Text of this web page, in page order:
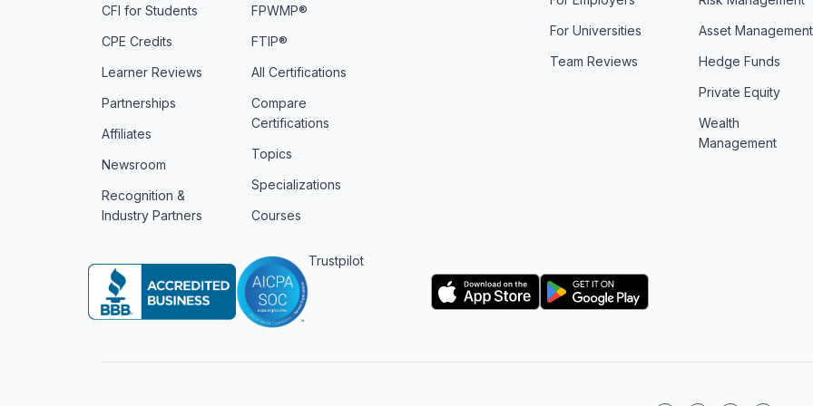
CFI for Students
CPE Credits
Learner Reviews
Partnerships
Affiliates
Newsroom
Recognition &
Industry Partners
FPWMP®
FTIP®
All Certifications
Compare
Certifications
Topics
Specializations
Courses
For Universities
Team Reviews
Asset Management
Hedge Funds
Private Equity
Wealth
Management
Trustpilot
Logo
Logo